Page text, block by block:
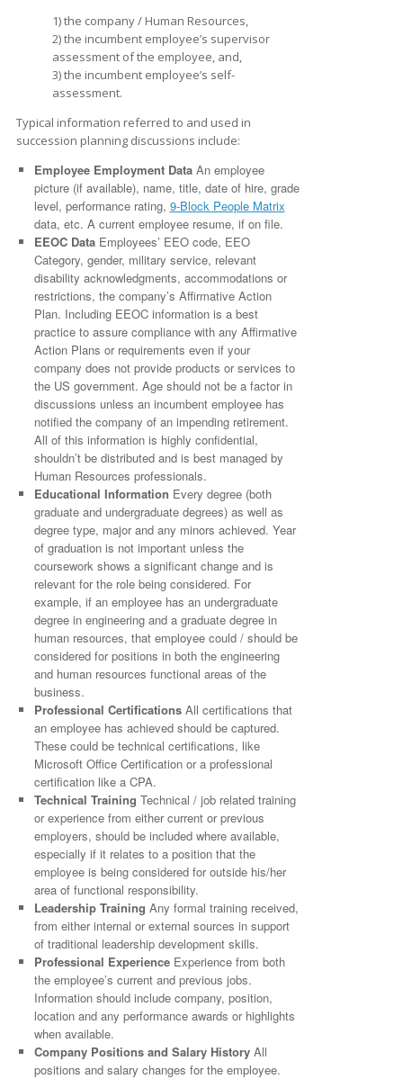
1) the company / Human Resources,
2) the incumbent employee’s supervisor
assessment of the employee, and,
3) the incumbent employee’s self-
assessment.
Typical information referred to and used in
succession planning discussions include:
Employee Employment DataAn employee
picture (if available), name, title, date of hire, grade
level, performance rating, 9-Block People Matrix
data, etc. A current employee resume, if on file.
EEOC DataEmployees’ EEO code, EEO
Category, gender, military service, relevant
disability acknowledgments, accommodations or
restrictions, the company’s Affirmative Action
Plan. Including EEOC information is a best
practice to assure compliance with any Affirmative
Action Plans or requirements even if your
company does not provide products or services to
the US government. Age should not be a factor in
discussions unless an incumbent employee has
notified the company of an impending retirement.
All of this information is highly confidential,
shouldn’t be distributed and is best managed by
Human Resources professionals.
Educational Information Every degree (both
graduate and undergraduate degrees) as well as
degree type, major and any minors achieved. Year
of graduation is not important unless the
coursework shows a significant change and is
relevant for the role being considered. For
example, if an employee has an undergraduate
degree in engineering and a graduate degree in
human resources, that employee could / should be
considered for positions in both the engineering
and human resources functional areas of the
business.
Professional CertificationsAll certifications that
an employee has achieved should be captured.
These could be technical certifications, like
Microsoft Office Certification or a professional
certification like a CPA.
Technical Training Technical / job related training
or experience from either current or previous
employers, should be included where available,
especially if it relates to a position that the
employee is being considered for outside his/her
area of functional responsibility.
Leadership Training Any formal training received,
from either internal or external sources in support
of traditional leadership development skills.
Professional ExperienceExperience from both
the employee’s current and previous jobs.
Information should include company, position,
location and any performance awards or highlights
when available.
Company Positions and Salary HistoryAll
positions and salary changes for the employee.